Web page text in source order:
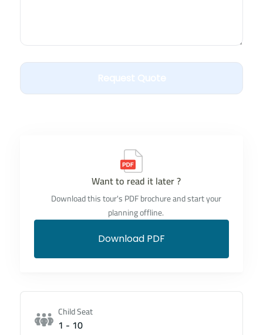
Want to read it later ?
Download this tour's PDF brochure and start your
planning offline.
Download PDF
Child Seat
1 - 10